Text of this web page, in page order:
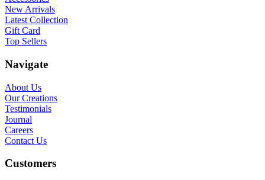
New Arrivals
Latest Collection
Gift Card
Top Sellers
Navigate
About Us
Our Creations
Testimonials
Journal
Careers
Contact Us
Customers